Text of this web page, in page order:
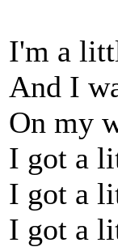
I'm a
And I
On my
I got a
I got a
I got a